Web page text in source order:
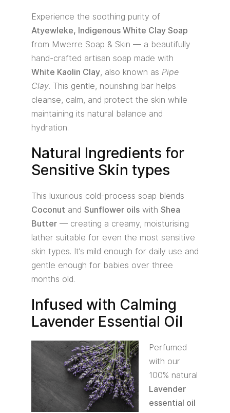
Experience the soothing purity of
Atyewleke, Indigenous White Clay Soap
from Mwerre Soap & Skin — a beautifully
hand-crafted artisan soap made with
White Kaolin Clay, also known as Pipe
Clay. This gentle, nourishing bar helps
cleanse, calm, and protect the skin while
maintaining its natural balance and
hydration.
Natural Ingredients for
Sensitive Skin types
This luxurious cold-process soap blends
Coconut and Sunflower oilswith Shea
Butter— creating a creamy, moisturising
lather suitable for even the most sensitive
skin types. It’s mild enough for daily use and
gentle enough for babies over three
months old.
Infused with Calming
Lavender Essential Oil
Perfumed
with our
100% natural
Lavender
essential oil